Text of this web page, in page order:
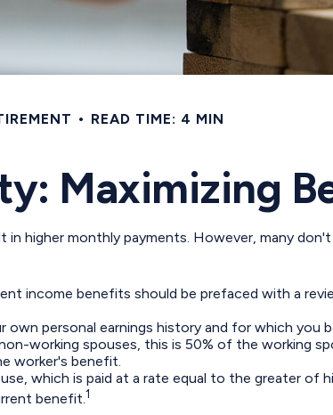
READ TIME: 4 MIN
Maximizing
higher monthly payments. However, many
income benefits should be prefaced with a
own personal earnings history and for which you
working spouses, this is 50% of the working
worker's benefit.
which is paid at a rate equal to the greater of
benefit.1